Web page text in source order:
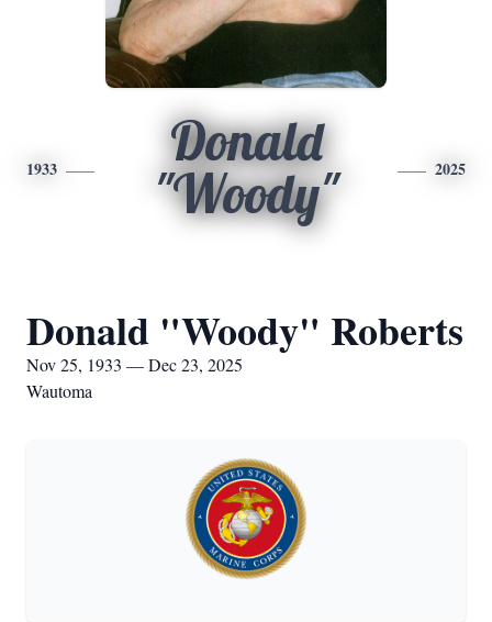
1933
Donald
"Woody"
2025
Donald "Woody" Roberts
Nov 25, 1933 — Dec 23, 2025
Wautoma